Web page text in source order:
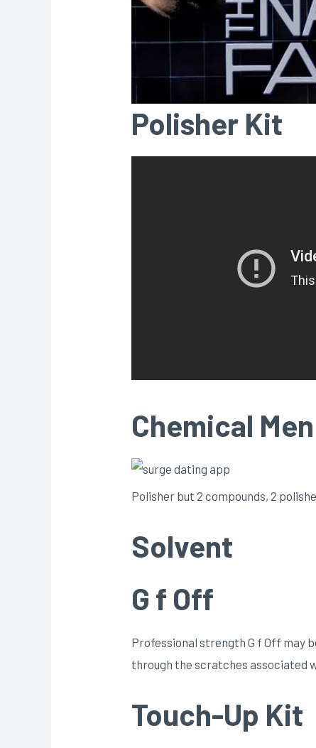
Polisher Kit
Chemical
Polisher but 2 compounds, 2
Solvent
G f Off
Professional strength G f Off may
through the scratches associated
Touch-Up Kit